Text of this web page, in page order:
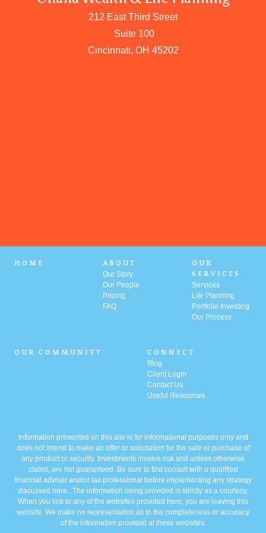
212 East Third Street
Suite 100
Cincinnati, OH 45202
HOME ABOUT
Our Story
Our People
Pricing
FAQ
OUR
SERVICES
Services
Life Planning
Portfolio Investing
Our Process
OUR COMMUNITY CONNECT
Blog
Client Login
Contact Us
Useful Resources
Information presented on this site is for informational purposes only and
does not intend to make an offer or solicitation for the sale or purchase of
any product or security. Investments involve risk and unless otherwise
stated, are not guaranteed. Be sure to first consult with a qualified
financial adviser and/or tax professional before implementing any strategy
discussed here. The information being provided is strictly as a courtesy.
When you link to any of the websites provided here, you are leaving this
website. We make no representation as to the completeness or accuracy
of the information provided at these websites.